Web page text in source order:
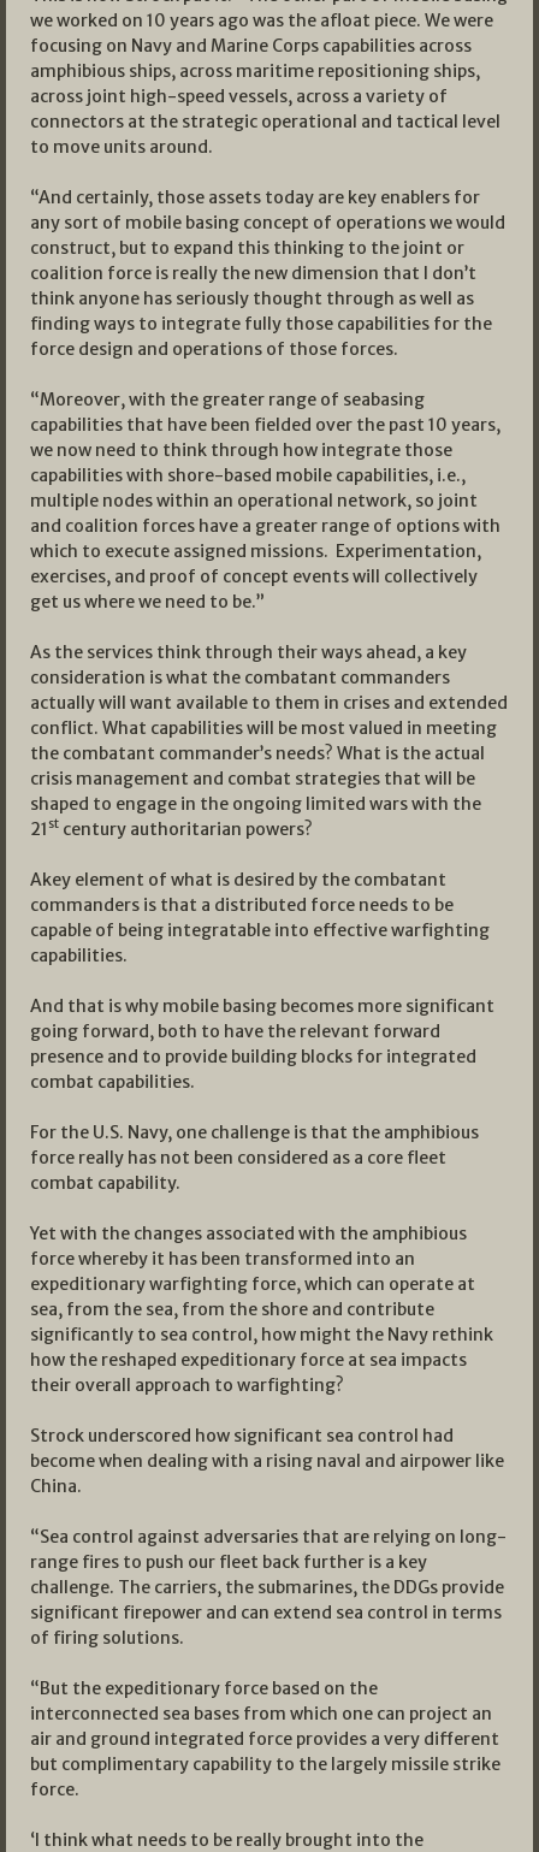
we worked on 10 years ago was the afloat piece. We were
focusing on Navy and Marine Corps capabilities across
amphibious ships, across maritime repositioning ships,
across joint high-speed vessels, across a variety of
connectors at the strategic operational and tactical level
to move units around.
“And certainly, those assets today are key enablers for
any sort of mobile basing concept of operations we would
construct, but to expand this thinking to the joint or
coalition force is really the new dimension that I don’t
think anyone has seriously thought through as well as
finding ways to integrate fully those capabilities for the
force design and operations of those forces.
“Moreover, with the greater range of seabasing
capabilities that have been fielded over the past 10 years,
we now need to think through how integrate those
capabilities with shore-based mobile capabilities, i.e.,
multiple nodes within an operational network, so joint
and coalition forces have a greater range of options with
which to execute assigned missions. Experimentation,
exercises, and proof of concept events will collectively
get us where we need to be.”
As the services think through their ways ahead, a key
consideration is what the combatant commanders
actually will want available to them in crises and extended
conflict. What capabilities will be most valued in meeting
the combatant commander’s needs? What is the actual
crisis management and combat strategies that will be
shaped to engage in the ongoing limited wars with the
21 st century authoritarian powers?
Akey element of what is desired by the combatant
commanders is that a distributed force needs to be
capable of being integratable into effective warfighting
capabilities.
And that is why mobile basing becomes more significant
going forward, both to have the relevant forward
presence and to provide building blocks for integrated
combat capabilities.
For the U.S. Navy, one challenge is that the amphibious
force really has not been considered as a core fleet
combat capability.
Yet with the changes associated with the amphibious
force whereby it has been transformed into an
expeditionary warfighting force, which can operate at
sea, from the sea, from the shore and contribute
significantly to sea control, how might the Navy rethink
how the reshaped expeditionary force at sea impacts
their overall approach to warfighting?
Strock underscored how significant sea control had
become when dealing with a rising naval and airpower like
China.
“Sea control against adversaries that are relying on long-
range fires to push our fleet back further is a key
challenge. The carriers, the submarines, the DDGs provide
significant firepower and can extend sea control in terms
of firing solutions.
“But the expeditionary force based on the
interconnected sea bases from which one can project an
air and ground integrated force provides a very different
but complimentary capability to the largely missile strike
force.
‘I think what needs to be really brought into the